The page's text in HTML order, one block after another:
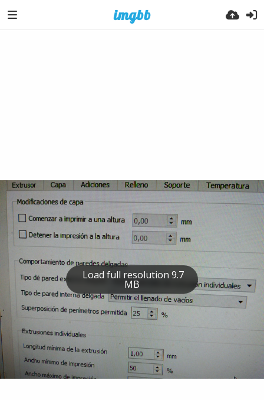
Load full resolution 9.7
MB